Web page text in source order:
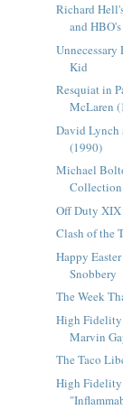
Richard
and
Unnecessary
Kid
Resquiat in
McLaren
David Lynch
(1990)
Michael
Off Duty XIX
Clash of the
Happy
Snobbery
The Week
High
Marvin
The Taco
High